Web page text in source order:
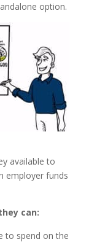
option.
available to
employer funds
can:
to spend on the